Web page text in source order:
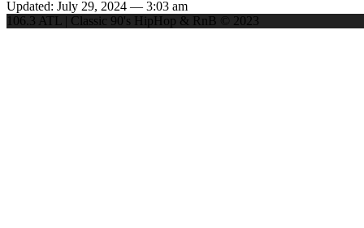
Updated: July 29, 2024 — 3:03 am
106.3 ATL | Classic 90's HipHop & RnB © 2023